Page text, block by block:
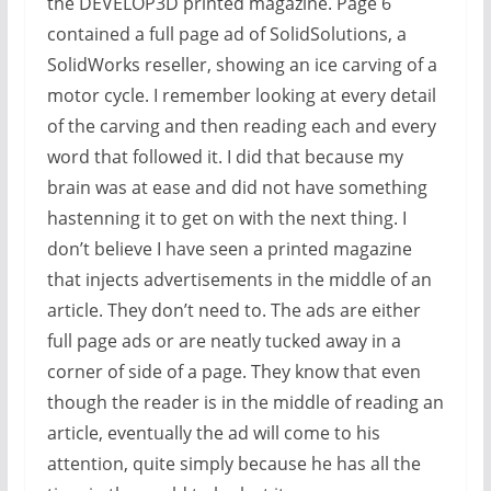
contained a full page ad of SolidSolutions, a
SolidWorks reseller, showing an ice carving of a
motor cycle. I remember looking at every detail
of the carving and then reading each and every
word that followed it. I did that because my
brain was at ease and did not have something
hastenning it to get on with the next thing. I
don’t believe I have seen a printed magazine
that injects advertisements in the middle of an
article. They don’t need to. The ads are either
full page ads or are neatly tucked away in a
corner of side of a page. They know that even
though the reader is in the middle of reading an
article, eventually the ad will come to his
attention, quite simply because he has all the